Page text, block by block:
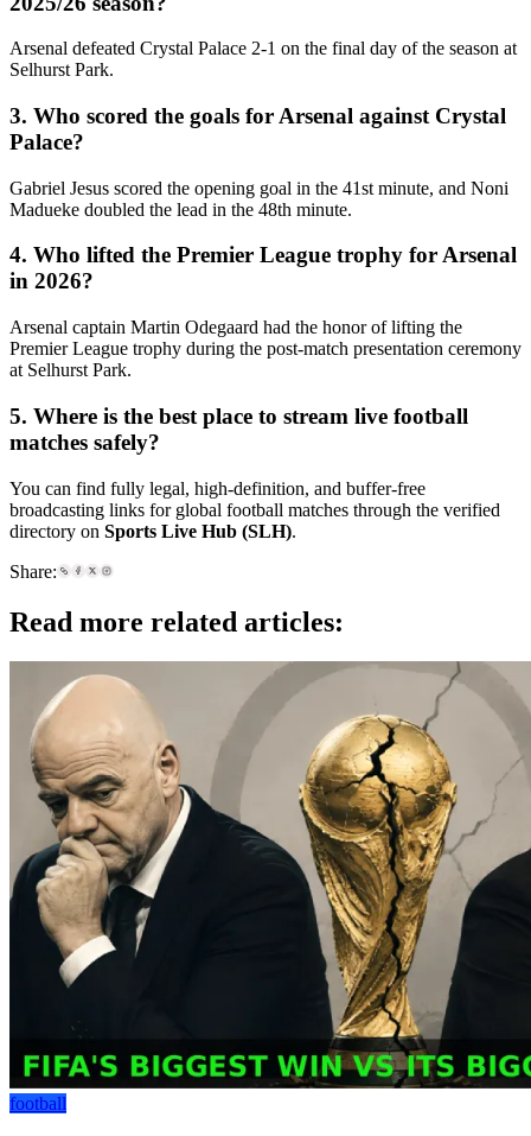
Arsenal defeated Crystal Palace 2-1 on the final day of the season at
Selhurst Park.
3. Who scored the goals for Arsenal against Crystal
Palace?
Gabriel Jesus scored the opening goal in the 41st minute, and Noni
Madueke doubled the lead in the 48th minute.
4. Who lifted the Premier League trophy for Arsenal
in 2026?
Arsenal captain Martin Odegaard had the honor of lifting the
Premier League trophy during the post-match presentation ceremony
at Selhurst Park.
5. Where is the best place to stream live football
matches safely?
You can find fully legal, high-definition, and buffer-free
broadcasting links for global football matches through the verified
directory on Sports Live Hub (SLH).
Share:
Read more related articles:
football